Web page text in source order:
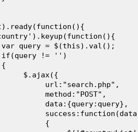
var query = $(this).val();
if(query != '')
{
$.ajax({
url:"search.php",
method:"POST",
data:{query:query},
{